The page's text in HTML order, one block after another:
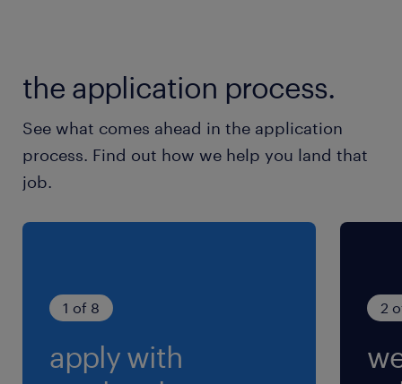
the application process.
See what comes ahead in the application
process. Find out how we help you land that
job.
1 of 8
apply with
2